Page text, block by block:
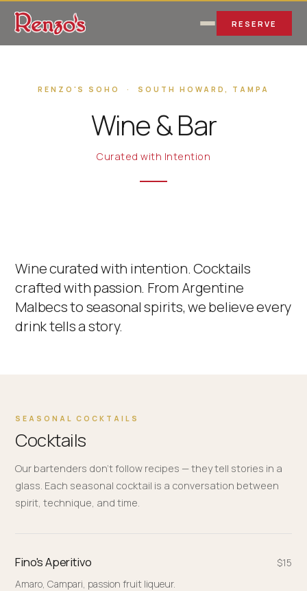
RESERVE
RENZO'S SOHO · SOUTH HOWARD, TAMPA
Wine & Bar
Curated with Intention
Wine curated with intention. Cocktails
crafted with passion. From Argentine
Malbecs to seasonal spirits, we believe every
drink tells a story.
SEASONAL COCKTAILS
Cocktails
Our bartenders don't follow recipes — they tell stories in a
glass. Each seasonal cocktail is a conversation between
spirit, technique, and time.
Fino's Aperitivo $15
Amaro, Campari, passion fruit liqueur.